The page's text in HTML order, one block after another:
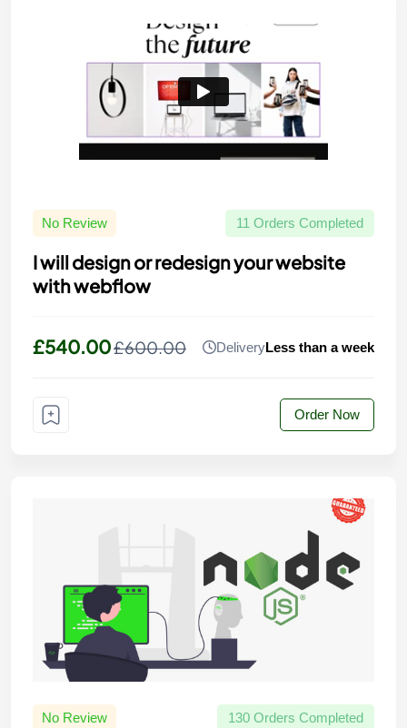
No Review 11 Orders Completed
I will design or redesign your website
with webflow
£540.00£600.00 DeliveryLess than a week
Order Now
No Review 130 Orders Completed